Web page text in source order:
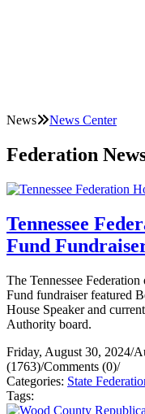
News News Center
Federation
Tennessee
Fund
The Tennessee
Fund fundraiser featured
House Speaker and
Authority board.
Friday, August 30, 2024/
(1763)/Comments (0)/
Categories: State
Tags: